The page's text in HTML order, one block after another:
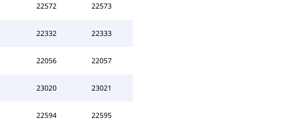
22572 22573
22332 22333
22056 22057
23020 23021
22594 22595